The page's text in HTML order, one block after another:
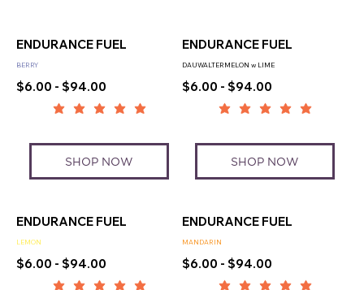
SHOP NOW
ENDURANCE FUEL
BERRY
$6.00 - $94.00
SHOP NOW
ENDURANCE FUEL
DAUWALTERMELON w LIME
$6.00 - $94.00
ENDURANCE FUEL
LEMON
$6.00 - $94.00
ENDURANCE FUEL
MANDARIN
$6.00 - $94.00